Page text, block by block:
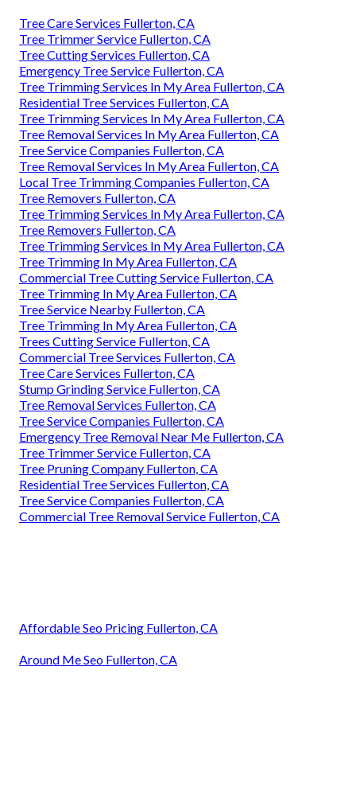
Tree Care Services Fullerton, CA
Tree Trimmer Service Fullerton, CA
Tree Cutting Services Fullerton, CA
Emergency Tree Service Fullerton, CA
Tree Trimming Services In My Area Fullerton, CA
Residential Tree Services Fullerton, CA
Tree Trimming Services In My Area Fullerton, CA
Tree Removal Services In My Area Fullerton, CA
Tree Service Companies Fullerton, CA
Tree Removal Services In My Area Fullerton, CA
Local Tree Trimming Companies Fullerton, CA
Tree Removers Fullerton, CA
Tree Trimming Services In My Area Fullerton, CA
Tree Removers Fullerton, CA
Tree Trimming Services In My Area Fullerton, CA
Tree Trimming In My Area Fullerton, CA
Commercial Tree Cutting Service Fullerton, CA
Tree Trimming In My Area Fullerton, CA
Tree Service Nearby Fullerton, CA
Tree Trimming In My Area Fullerton, CA
Trees Cutting Service Fullerton, CA
Commercial Tree Services Fullerton, CA
Tree Care Services Fullerton, CA
Stump Grinding Service Fullerton, CA
Tree Removal Services Fullerton, CA
Tree Service Companies Fullerton, CA
Emergency Tree Removal Near Me Fullerton, CA
Tree Trimmer Service Fullerton, CA
Tree Pruning Company Fullerton, CA
Residential Tree Services Fullerton, CA
Tree Service Companies Fullerton, CA
Commercial Tree Removal Service Fullerton, CA
Affordable Seo Pricing Fullerton, CA
Around Me Seo Fullerton, CA